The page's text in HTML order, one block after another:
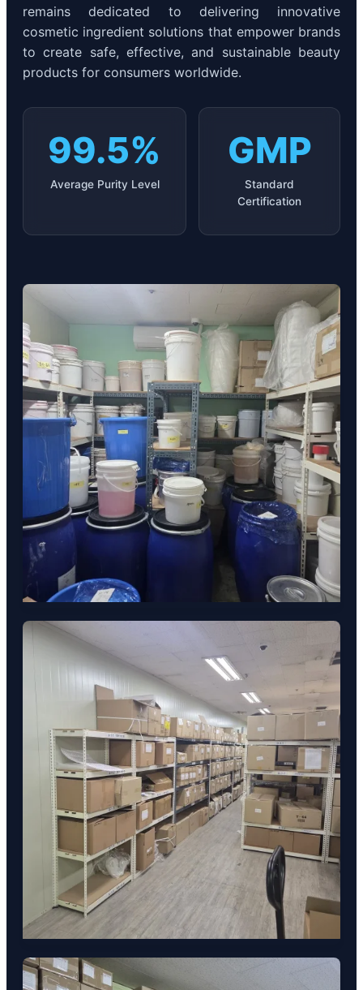
remains dedicated to delivering innovative
cosmetic ingredient solutions that empower brands
to create safe, effective, and sustainable beauty
products for consumers worldwide.
99.5%
Average Purity Level
GMP
Standard
Certification